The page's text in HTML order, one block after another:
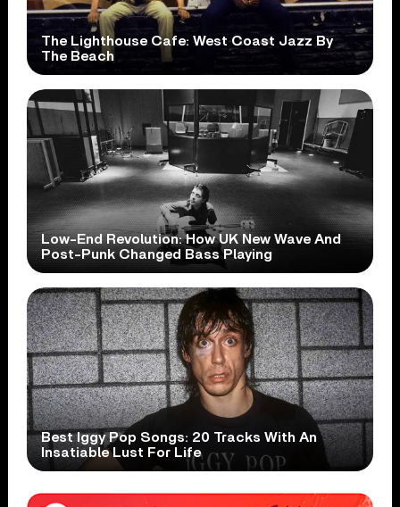
The Lighthouse Cafe: West Coast Jazz By
The Beach
Low-End Revolution: How UK New Wave And
Post-Punk Changed Bass Playing
Best Iggy Pop Songs: 20 Tracks With An
Insatiable Lust For Life